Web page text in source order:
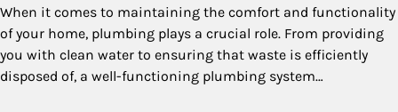
When it comes to maintaining the comfort and functionality
of your home, plumbing plays a crucial role. From providing
you with clean water to ensuring that waste is efficiently
disposed of, a well-functioning plumbing system…